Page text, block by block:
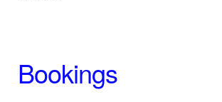
Bookings